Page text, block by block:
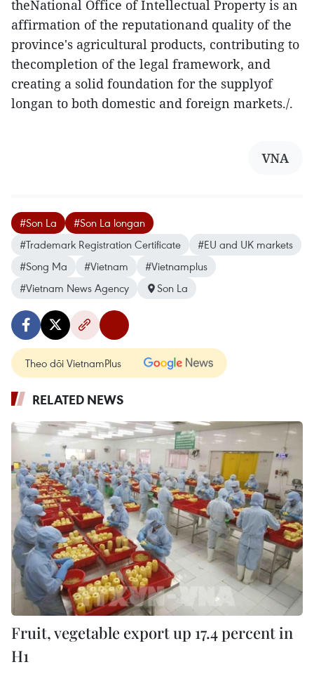
theNational Office of Intellectual Property is an
affirmation of the reputationand quality of the
province's agricultural products, contributing to
thecompletion of the legal framework, and
creating a solid foundation for the supplyof
longan to both domestic and foreign markets./.
VNA
#Son La
#Son La longan
#Trademark Registration Certificate
#EU and UK markets
#Song Ma
#Vietnam
#Vietnamplus
#Vietnam News Agency
Son La
Theo dõi VietnamPlus
RELATED NEWS
Fruit, vegetable export up 17.4 percent in
H1